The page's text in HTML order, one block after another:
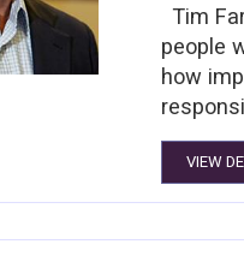
Tim
people
how
is the
client.
VIEW